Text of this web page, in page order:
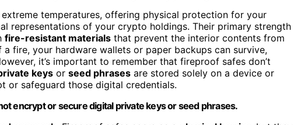
temperatures, offering physical protection for your
representations of your crypto holdings. Their primary strength
fire-resistant materials that prevent the interior contents from
fire, your hardware wallets or paper backups can survive,
it’s important to remember that fireproof safes don’t
keys or seed phrases are stored solely on a device or
or safeguard those digital credentials.
encrypt or secure digital private keys or seed phrases.